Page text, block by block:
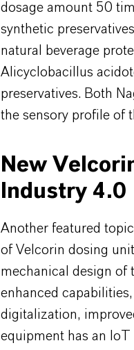
dosage amount 50
synthetic
natural beverage
Alicyclobacillus
preservatives. Both
the sensory profile of
New
Industry 4.0
Another featured
of Velcorin dosing
mechanical design of
enhanced
digitalization,
equipment has an IoT